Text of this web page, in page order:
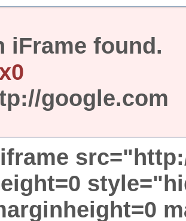
iFrame found.
google.com